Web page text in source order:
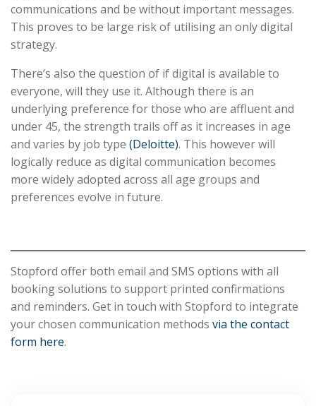
communications and be without important messages.
This proves to be large risk of utilising an only digital
strategy.
There’s also the question of if digital is available to
everyone, will they use it. Although there is an
underlying preference for those who are affluent and
under 45, the strength trails off as it increases in age
and varies by job type (Deloitte). This however will
logically reduce as digital communication becomes
more widely adopted across all age groups and
preferences evolve in future.
Stopford offer both email and SMS options with all
booking solutions to support printed confirmations
and reminders. Get in touch with Stopford to integrate
your chosen communication methods via the contact
form here.